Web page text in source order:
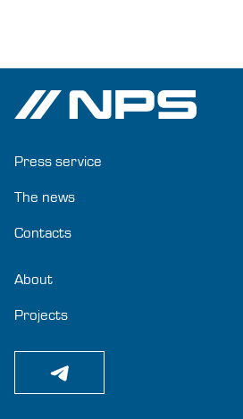
Press service
The news
Contacts
About
Projects